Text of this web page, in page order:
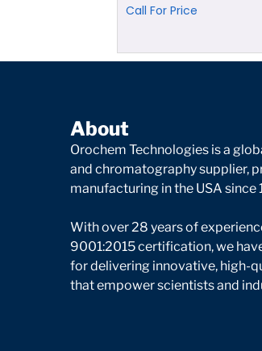
Call For Price
About
Orochem Technologies is a
and chromatography supplier,
manufacturing in the USA since
With over 28 years of
9001:2015 certification, we
for delivering innovative, high-
that empower scientists and